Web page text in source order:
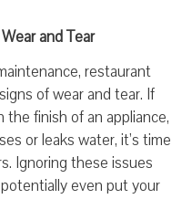
and Tear
restaurant
of wear and tear. If
finish of an appliance,
or leaks water, it’s time
Ignoring these issues
even put your